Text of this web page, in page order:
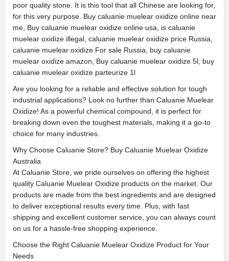
poor quality stone. It is this tool that all Chinese are looking for,
for this very purpose. Buy caluanie muelear oxidize online near
me, Buy caluanie muelear oxidize online usa, is caluanie
muelear oxidize illegal, caluanie muelear oxidize price Russia,
caluanie muelear oxidize For sale Russia, buy caluanie
muelear oxidize amazon, Buy caluanie muelear oxidize 5l, buy
caluanie muelear oxidize parteurize 1l
Are you looking for a reliable and effective solution for tough
industrial applications? Look no further than Caluanie Muelear
Oxidize! As a powerful chemical compound, it is perfect for
breaking down even the toughest materials, making it a go-to
choice for many industries.
Why Choose Caluanie Store? Buy Caluanie Muelear Oxidize
Australia
At Caluanie Store, we pride ourselves on offering the highest
quality Caluanie Muelear Oxidize products on the market. Our
products are made from the best ingredients and are designed
to deliver exceptional results every time. Plus, with fast
shipping and excellent customer service, you can always count
on us for a hassle-free shopping experience.
Choose the Right Caluanie Muelear Oxidize Product for Your
Needs